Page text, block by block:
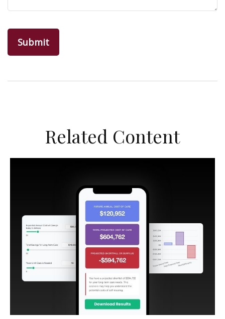
Related Content